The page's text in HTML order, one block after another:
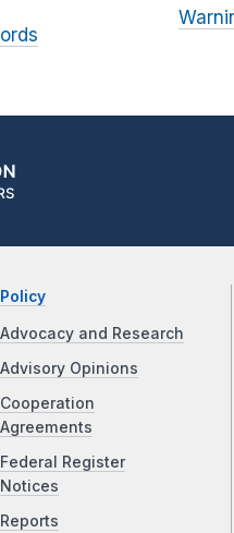
Policy
Advocacy and Research
Advisory Opinions
Cooperation
Agreements
Federal Register
Notices
Reports